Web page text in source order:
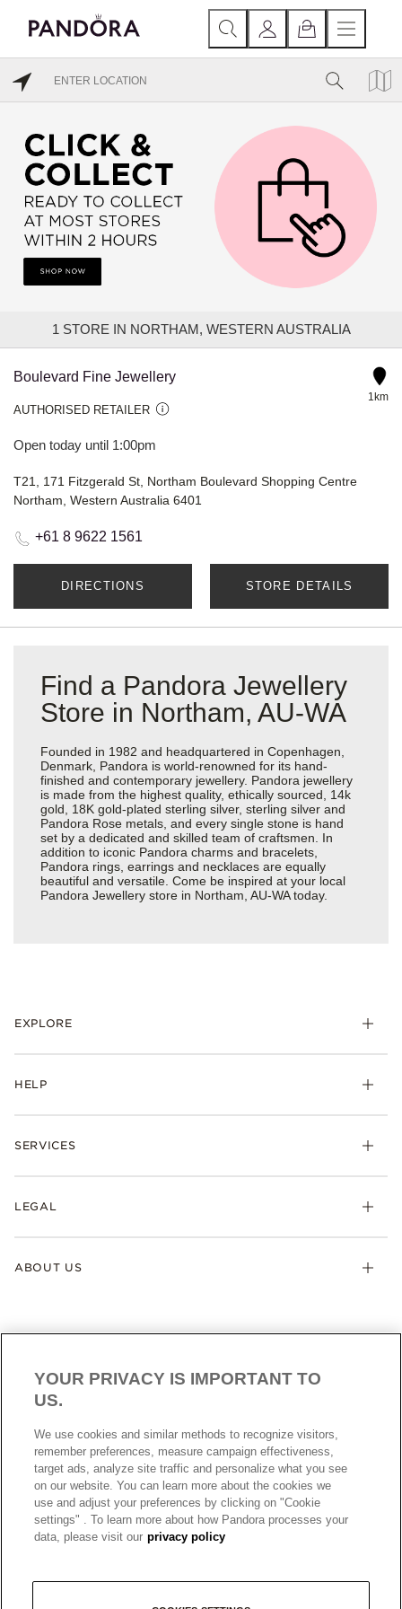
1 STORE IN NORTHAM, WESTERN AUSTRALIA
Boulevard Fine Jewellery
AUTHORISED RETAILER
Open today until 1:00pm
1km
T21, 171 Fitzgerald St, Northam Boulevard Shopping Centre
Northam, Western Australia 6401
+61 8 9622 1561
DIRECTIONS STORE DETAILS
Find a Pandora Jewellery
Store in Northam, AU-WA
Founded in 1982 and headquartered in Copenhagen,
Denmark, Pandora is world-renowned for its hand-
finished and contemporary jewellery. Pandora jewellery
is made from the highest quality, ethically sourced, 14k
gold, 18K gold-plated sterling silver, sterling silver and
Pandora Rose metals, and every single stone is hand
set by a dedicated and skilled team of craftsmen. In
addition to iconic Pandora charms and bracelets,
Pandora rings, earrings and necklaces are equally
beautiful and versatile. Come be inspired at your local
Pandora Jewellery store in Northam, AU-WA today.
EXPLORE
HELP
SERVICES
LEGAL
ABOUT US
AUSTRALIA English
© ALL RIGHTS RESERVED. 2026 Pandora
YOUR PRIVACY IS IMPORTANT TO
US.
We use cookies and similar methods to recognize visitors,
remember preferences, measure campaign effectiveness,
target ads, analyze site traffic and personalize what you see
on our website. You can learn more about the cookies we
use and adjust your preferences by clicking on "Cookie
settings" . To learn more about how Pandora processes your
data, please visit our privacy policy